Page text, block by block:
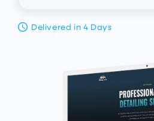
Delivered in 4 Days